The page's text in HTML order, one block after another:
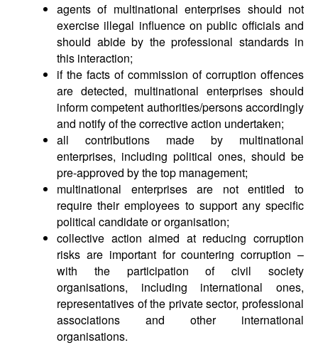
agents of multinational enterprises should not
exercise illegal influence on public officials and
should abide by the professional standards in
this interaction;
if the facts of commission of corruption offences
are detected, multinational enterprises should
inform competent authorities/persons accordingly
and notify of the corrective action undertaken;
all contributions made by multinational
enterprises, including political ones, should be
pre-approved by the top management;
multinational enterprises are not entitled to
require their employees to support any specific
political candidate or organisation;
collective action aimed at reducing corruption
risks are important for countering corruption –
with the participation of civil society
organisations, including international ones,
representatives of the private sector, professional
associations and other international
organisations.